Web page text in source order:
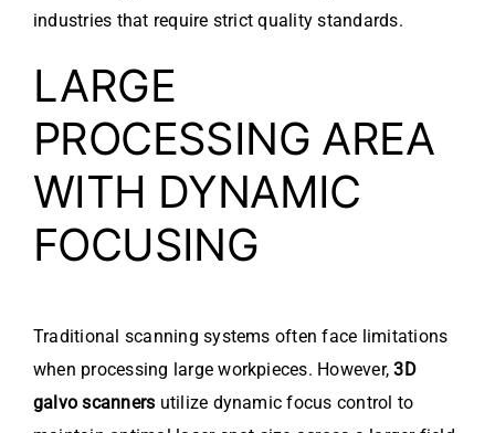
industries that require strict quality standards.
LARGE
PROCESSING AREA
WITH DYNAMIC
FOCUSING
Traditional scanning systems often face limitations
when processing large workpieces. However,3D
galvo scanners utilize dynamic focus control to